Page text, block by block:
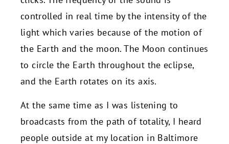
controlled in real time by the intensity of the
light which varies because of the motion of
the Earth and the moon. The Moon continues
to circle the Earth throughout the eclipse,
and the Earth rotates on its axis.
At the same time as I was listening to
broadcasts from the path of totality, I heard
people outside at my location in Baltimore